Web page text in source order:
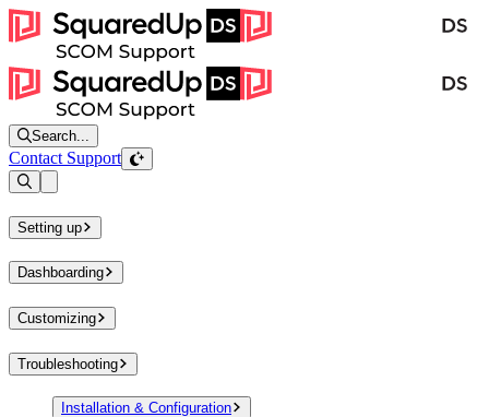
Search...
Contact Support
Setting up
Dashboarding
Customizing
Troubleshooting
Installation & Configuration